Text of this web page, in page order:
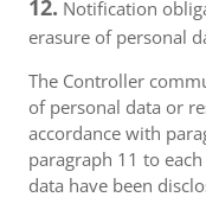
12. Notification
erasure of personal
The Controller
of personal data or
accordance with
paragraph 11 to
data have been